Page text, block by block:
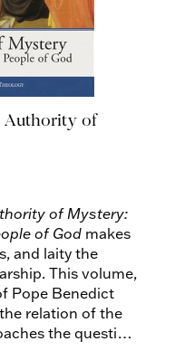
Authority of
of Mystery:
of God makes
and laity the
This volume,
Pope Benedict
relation of the
the question